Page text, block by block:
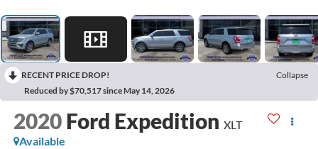
RECENT PRICE DROP!
Collapse
Reduced by $70,517 since May 14, 2026
2020 Ford Expedition XLT
Available